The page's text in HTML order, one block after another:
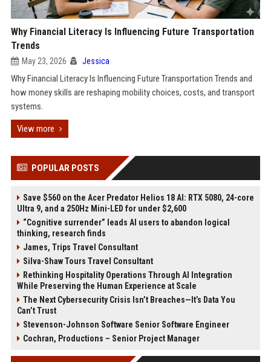
Why Financial Literacy Is Influencing Future Transportation
Trends
May 23, 2026 Jessica
Why Financial Literacy Is Influencing Future Transportation Trends and
how money skills are reshaping mobility choices, costs, and transport
systems.
View more
POPULAR POSTS
Save $560 on the Acer Predator Helios 18 AI: RTX 5080, 24-core
Ultra 9, and a 250Hz Mini-LED for under $2,600
“Cognitive surrender” leads AI users to abandon logical
thinking, research finds
James, Trips Travel Consultant
Silva-Shaw Tours Travel Consultant
Rethinking Hospitality Operations Through AI Integration
While Preserving the Human Experience at Scale
The Next Cybersecurity Crisis Isn’t Breaches—It’s Data You
Can’t Trust
Stevenson-Johnson Software Senior Software Engineer
Cochran, Productions – Senior Project Manager